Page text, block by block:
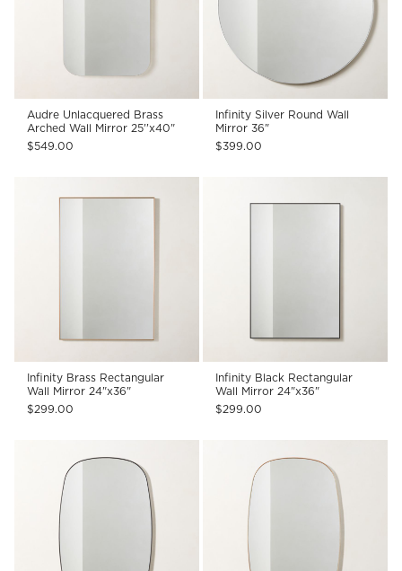
Audre Unlacquered Brass
Arched Wall Mirror 25''x40"
$549.00
Infinity Silver Round Wall
Mirror 36"
$399.00
Infinity Brass Rectangular
Wall Mirror 24"x36"
$299.00
Infinity Black Rectangular
Wall Mirror 24"x36"
$299.00